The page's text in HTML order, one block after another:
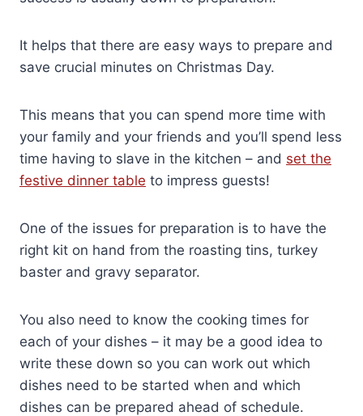
It helps that there are easy ways to prepare and
save crucial minutes on Christmas Day.
This means that you can spend more time with
your family and your friends and you’ll spend less
time having to slave in the kitchen – and set the
festive dinner table to impress guests!
One of the issues for preparation is to have the
right kit on hand from the roasting tins, turkey
baster and gravy separator.
You also need to know the cooking times for
each of your dishes – it may be a good idea to
write these down so you can work out which
dishes need to be started when and which
dishes can be prepared ahead of schedule.